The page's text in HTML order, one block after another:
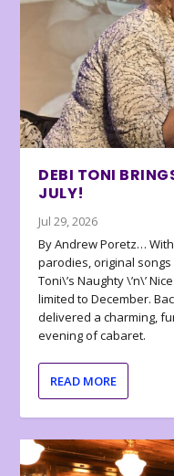
DEBI TONI
JULY!
Jul 29, 2026
By Andrew Poretz…
parodies, original
Toni\’s Naughty \’n\’
limited to December.
delivered a charming,
evening of cabaret.
READ MORE